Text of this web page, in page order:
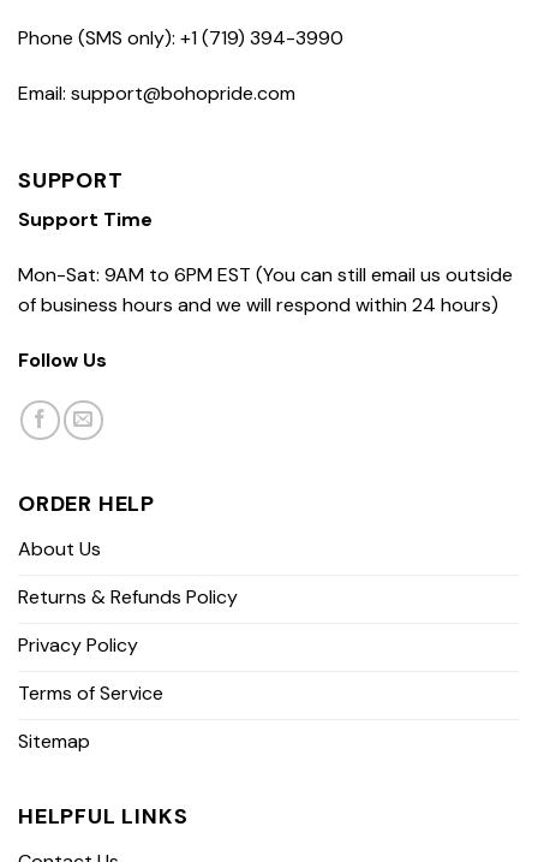
Phone (SMS only): +1 (719) 394-3990
Email: support@bohopride.com
SUPPORT
Support Time
Mon-Sat: 9AM to 6PM EST (You can still email us outside
of business hours and we will respond within 24 hours)
Follow Us
ORDER HELP
About Us
Returns & Refunds Policy
Privacy Policy
Terms of Service
Sitemap
HELPFUL LINKS